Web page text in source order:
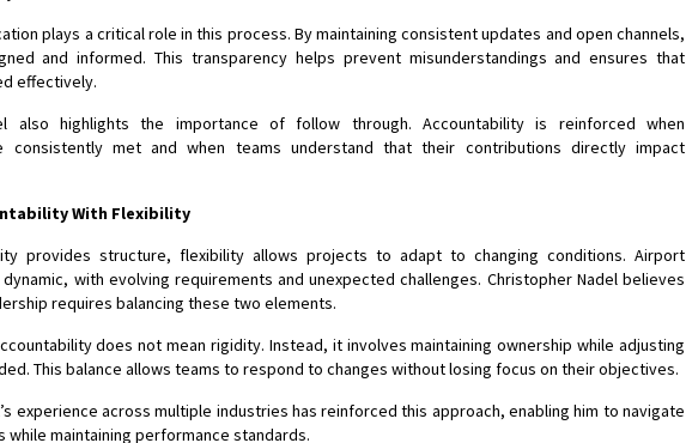
plays a critical role in this process. By maintaining consistent updates and open channels,
and informed. This transparency helps prevent misunderstandings and ensures that
effectively.
also highlights the importance of follow through. Accountability is reinforced when
consistently met and when teams understand that their contributions directly impact
With Flexibility
provides structure, flexibility allows projects to adapt to changing conditions. Airport
with evolving requirements and unexpected challenges. Christopher Nadel believes
requires balancing these two elements.
does not mean rigidity. Instead, it involves maintaining ownership while adjusting
This balance allows teams to respond to changes without losing focus on their objectives.
experience across multiple industries has reinforced this approach, enabling him to navigate
while maintaining performance standards.